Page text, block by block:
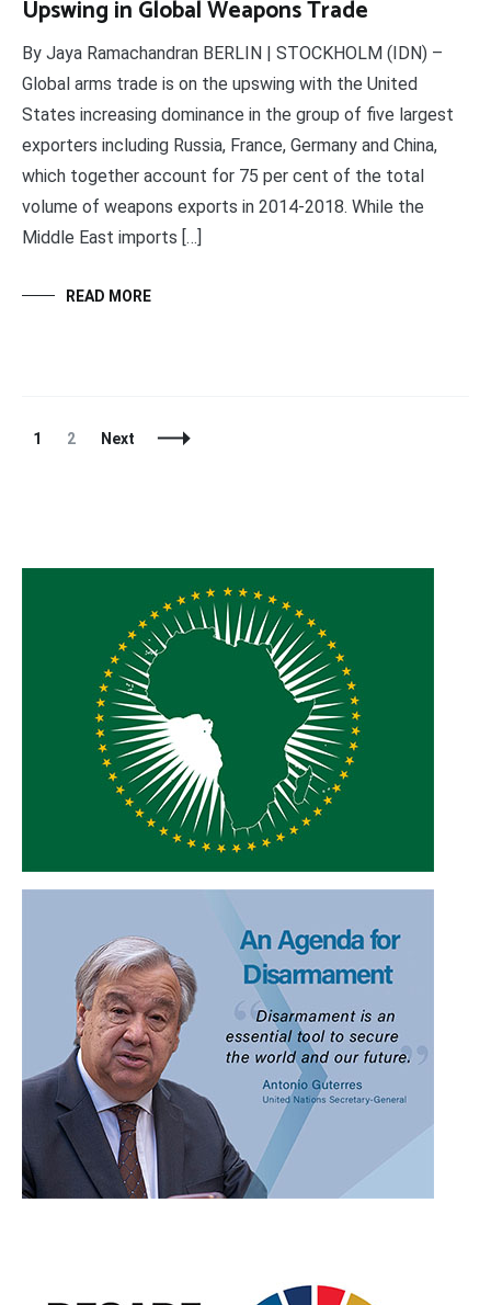
Upswing in Global Weapons Trade
By Jaya Ramachandran BERLIN | STOCKHOLM (IDN) –
Global arms trade is on the upswing with the United
States increasing dominance in the group of five largest
exporters including Russia, France, Germany and China,
which together account for 75 per cent of the total
volume of weapons exports in 2014-2018. While the
Middle East imports […]
READ MORE
Posts
Page
1 Page
2 Next